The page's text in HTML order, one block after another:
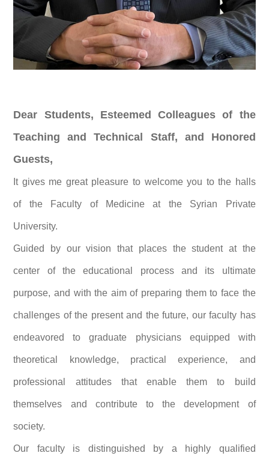
Dear Students, Esteemed Colleagues of the
Teaching and Technical Staff, and Honored
Guests,
It gives me great pleasure to welcome you to the halls
of the Faculty of Medicine at the Syrian Private
University.
Guided by our vision that places the student at the
center of the educational process and its ultimate
purpose, and with the aim of preparing them to face the
challenges of the present and the future, our faculty has
endeavored to graduate physicians equipped with
theoretical knowledge, practical experience, and
professional attitudes that enable them to build
themselves and contribute to the development of
society.
Our faculty is distinguished by a highly qualified